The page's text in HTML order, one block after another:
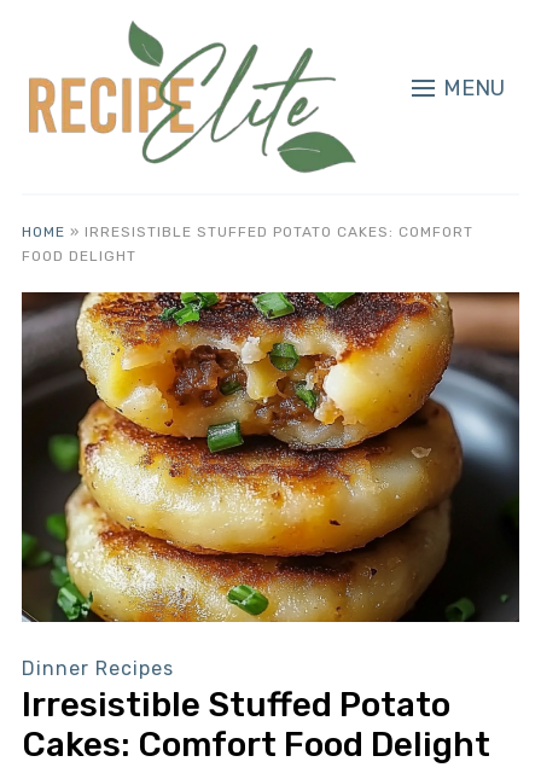
MENU
HOME » IRRESISTIBLE STUFFED POTATO CAKES: COMFORT
FOOD DELIGHT
Dinner Recipes
Irresistible Stuffed Potato
Cakes: Comfort Food Delight